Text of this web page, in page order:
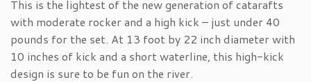
This is the lightest of the new generation of catarafts
with moderate rocker and a high kick – just under 40
pounds for the set. At 13 foot by 22 inch diameter with
10 inches of kick and a short waterline, this high-kick
design is sure to be fun on the river.